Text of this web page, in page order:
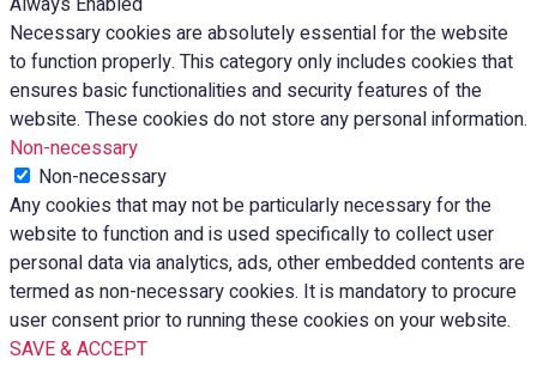
Necessary cookies are absolutely essential for the website
to function properly. This category only includes cookies that
ensures basic functionalities and security features of the
website. These cookies do not store any personal information.
Non-necessary
Non-necessary
Any cookies that may not be particularly necessary for the
website to function and is used specifically to collect user
personal data via analytics, ads, other embedded contents are
termed as non-necessary cookies. It is mandatory to procure
user consent prior to running these cookies on your website.
SAVE & ACCEPT